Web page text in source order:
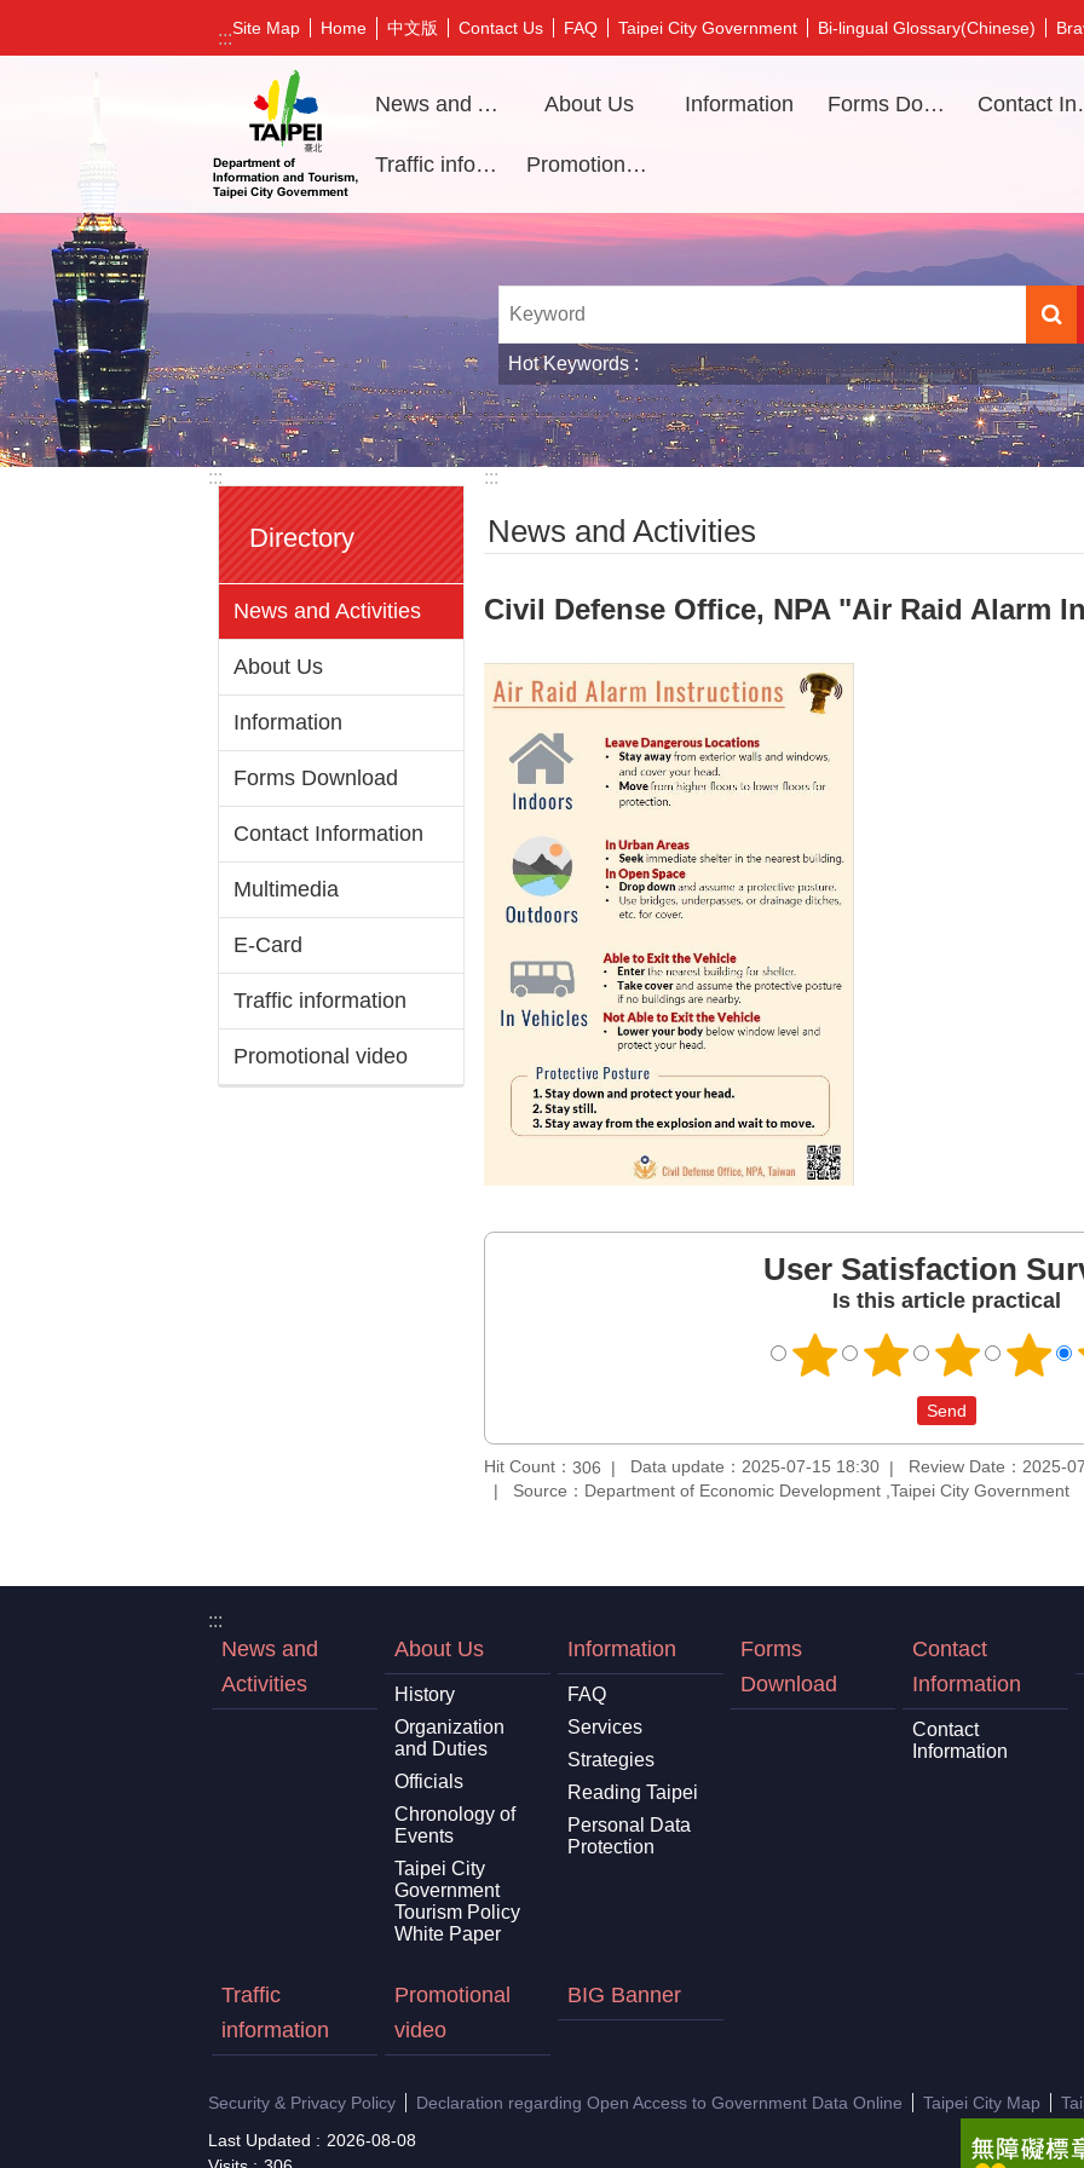
Jump to the content zone at the center
:::Site Map Home 中文版 Contact Us FAQ Taipei City Government Bi-lingual Glossary(Chinese)
News and Activities About Us Information Forms Download
Traffic information Promotional video
Hot Keywords
:::
Directory
News and Activities
About Us
Information
Forms Download
Contact Information
Multimedia
E-Card
Traffic information
Promotional video
:::
News and Activities
Civil Defense Office, NPA "Air Raid Alarm
User Satisfaction
Is this article practical
Hit Count： 306 Data update：2025-07-15 18:30
Review Date：2025-
Source：Department of Economic Development ,Taipei City Government
:::
News and
Activities
About Us
History
Organization
and Duties
Officials
Chronology of
Events
Taipei City
Government
Tourism Policy
White Paper
Information
FAQ
Services
Strategies
Reading Taipei
Personal Data
Protection
Forms
Download
Contact
Information
Contact
Information
Traffic
information
Promotional
video
BIG Banner
Security & Privacy Policy Declaration regarding Open Access to Government Data Online Taipei City Map
Last Updated
2026-08-08